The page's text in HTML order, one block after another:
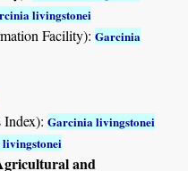
livingstonei
Facility):Garcinia
Index):Garcinia livingstonei
and